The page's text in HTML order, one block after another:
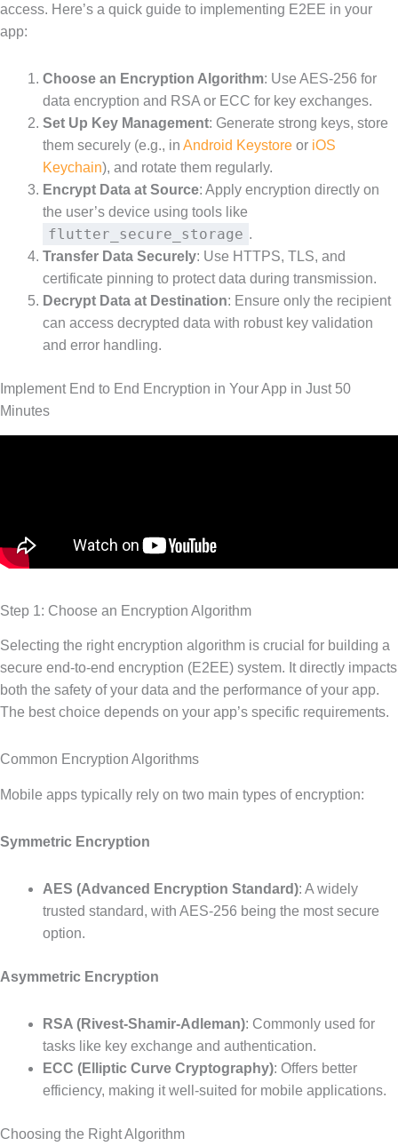
access. Here’s a quick guide to implementing E2EE in your
app:
Choose an Encryption Algorithm: Use AES-256 for
data encryption and RSA or ECC for key exchanges.
Set Up Key Management: Generate strong keys, store
them securely (e.g., in Android Keystore or iOS
Keychain), and rotate them regularly.
Encrypt Data at Source: Apply encryption directly on
the user’s device using tools like
flutter_secure_storage .
Transfer Data Securely: Use HTTPS, TLS, and
certificate pinning to protect data during transmission.
Decrypt Data at Destination: Ensure only the recipient
can access decrypted data with robust key validation
and error handling.
Implement End to End Encryption in Your App in Just 50
Minutes
Step 1: Choose an Encryption Algorithm
Selecting the right encryption algorithm is crucial for building a
secure end-to-end encryption (E2EE) system. It directly impacts
both the safety of your data and the performance of your app.
The best choice depends on your app’s specific requirements.
Common Encryption Algorithms
Mobile apps typically rely on two main types of encryption:
Symmetric Encryption
AES (Advanced Encryption Standard): A widely
trusted standard, with AES-256 being the most secure
option.
Asymmetric Encryption
RSA (Rivest-Shamir-Adleman): Commonly used for
tasks like key exchange and authentication.
ECC (Elliptic Curve Cryptography): Offers better
efficiency, making it well-suited for mobile applications.
Choosing the Right Algorithm